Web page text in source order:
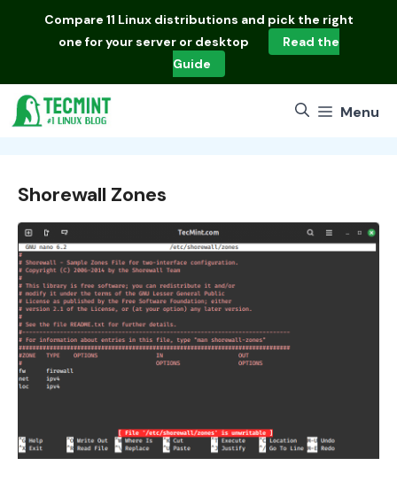
Compare 11 Linux distributions and pick the right
one for your server or desktop
Read the
Guide
Menu
Shorewall Zones